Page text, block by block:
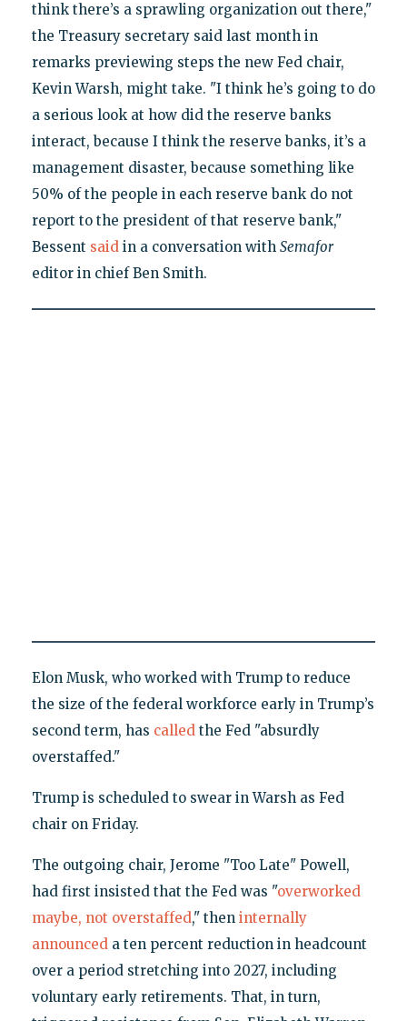
think there’s a sprawling organization out there,"
the Treasury secretary said last month in
remarks previewing steps the new Fed chair,
Kevin Warsh, might take. "I think he’s going to do
a serious look at how did the reserve banks
interact, because I think the reserve banks, it’s a
management disaster, because something like
50% of the people in each reserve bank do not
report to the president of that reserve bank,"
Bessent saidin a conversation with Semafor
editor in chief Ben Smith.
Elon Musk, who worked with Trump to reduce
the size of the federal workforce early in Trump’s
second term, has calledthe Fed "absurdly
overstaffed."
Trump is scheduled to swear in Warsh as Fed
chair on Friday.
The outgoing chair, Jerome "Too Late" Powell,
had first insisted that the Fed was "overworked
maybe, not overstaffed," then internally
announceda ten percent reduction in headcount
over a period stretching into 2027, including
voluntary early retirements. That, in turn,